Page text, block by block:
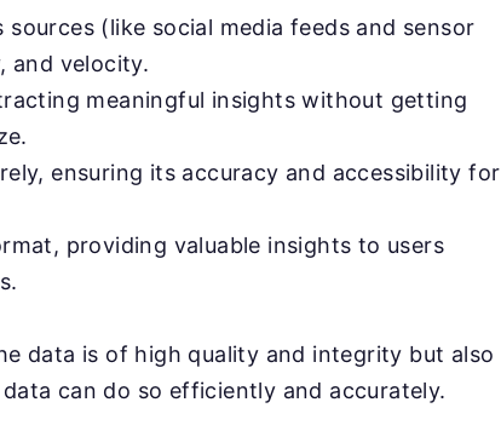
(like social media feeds and sensor
and velocity.
meaningful insights without getting
ensuring its accuracy and accessibility for
providing valuable insights to users
data is of high quality and integrity but also
can do so efficiently and accurately.